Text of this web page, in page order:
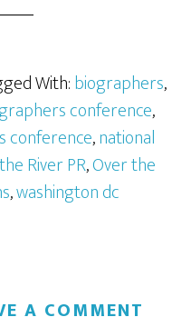
With:biographers,
conference,
conference,national
River PR,Over the
,washington dc
A COMMENT